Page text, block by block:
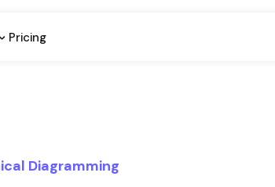
Pricing
Diagramming